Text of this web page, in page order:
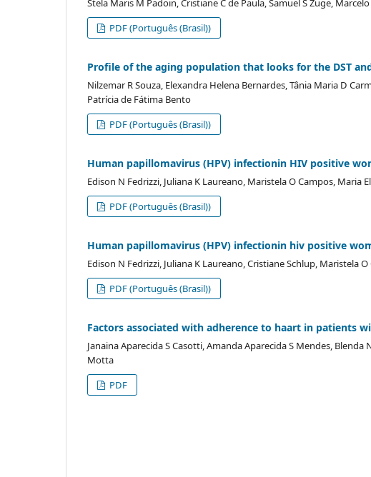
Stela Maris M Padoin, Cristiane C de Paula, Samuel S Zuge,
PDF (Português (Brasil))
Profile of the aging population that looks for the DST
Nilzemar R Souza, Elexandra Helena Bernardes, Tânia Maria D
Patrícia de Fátima Bento
PDF (Português (Brasil))
Human papillomavirus (HPV) infectionin HIV positive
Edison N Fedrizzi, Juliana K Laureano, Maristela O Campos, Maria
PDF (Português (Brasil))
Human papillomavirus (HPV) infectionin hiv positive
Edison N Fedrizzi, Juliana K Laureano, Cristiane Schlup, Maristela
PDF (Português (Brasil))
Factors associated with adherence to haart in patients
Janaina Aparecida S Casotti, Amanda Aparecida S Mendes, Blenda
Motta
PDF